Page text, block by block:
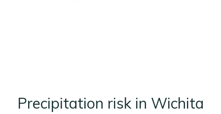
Precipitation risk in Wichita